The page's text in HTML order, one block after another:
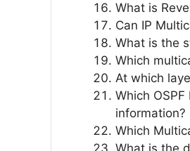
What is
Can IP
What is the
Which
At which
Which
information?
Which